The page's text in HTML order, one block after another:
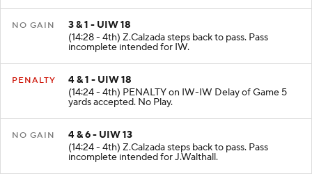
NO GAIN
3 & 1 - UIW 18
(14:28 - 4th) Z.Calzada steps back to pass. Pass
incomplete intended for IW.
PENALTY
4 & 1 - UIW 18
(14:24 - 4th) PENALTY on IW-IW Delay of Game 5
yards accepted. No Play.
NO GAIN
4 & 6 - UIW 13
(14:24 - 4th) Z.Calzada steps back to pass. Pass
incomplete intended for J.Walthall.